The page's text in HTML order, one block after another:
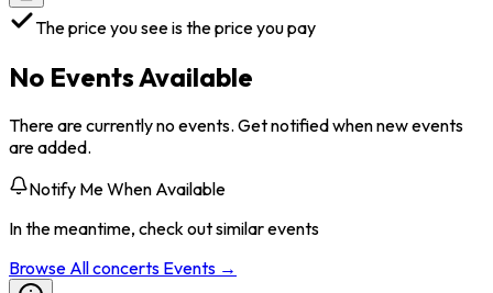
The price you see is the price you pay
No Events Available
There are currently no events. Get notified when new events
are added.
Notify Me When Available
In the meantime, check out similar events
Browse Allconcerts Events →